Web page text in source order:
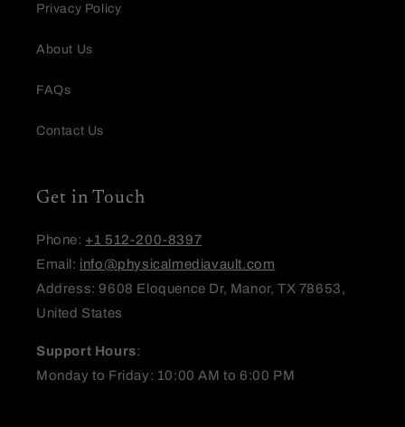
Name
Email
(Accepts .gif, .jpg, .png and 5MB limit)
Cancel Submit
Privacy Policy
About Us
FAQs
Contact Us
Get in Touch
Phone: +1 512-200-8397
Email: info@physicalmediavault.com
Address: 9608 Eloquence Dr, Manor, TX 78653,
United States
Support Hours:
Monday to Friday: 10:00 AM to 6:00 PM